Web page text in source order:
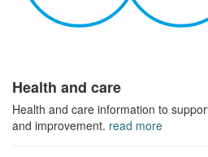
Health and care
Health and care information to
and improvement. read more